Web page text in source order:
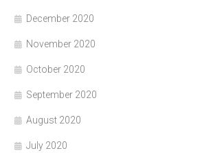
December 2020
November 2020
October 2020
September 2020
August 2020
July 2020